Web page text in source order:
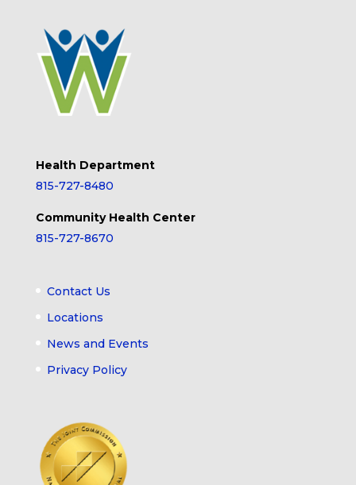
Health Department
815-727-8480
Community Health Center
815-727-8670
Contact Us
Locations
News and Events
Privacy Policy